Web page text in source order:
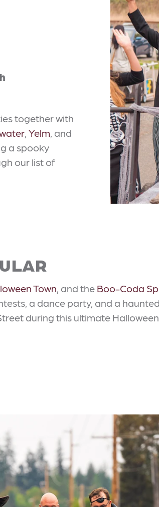
together with
, Yelm, and
a spooky
our list of
Town, and the Boo-Coda
a dance party, and a
during this ultimate